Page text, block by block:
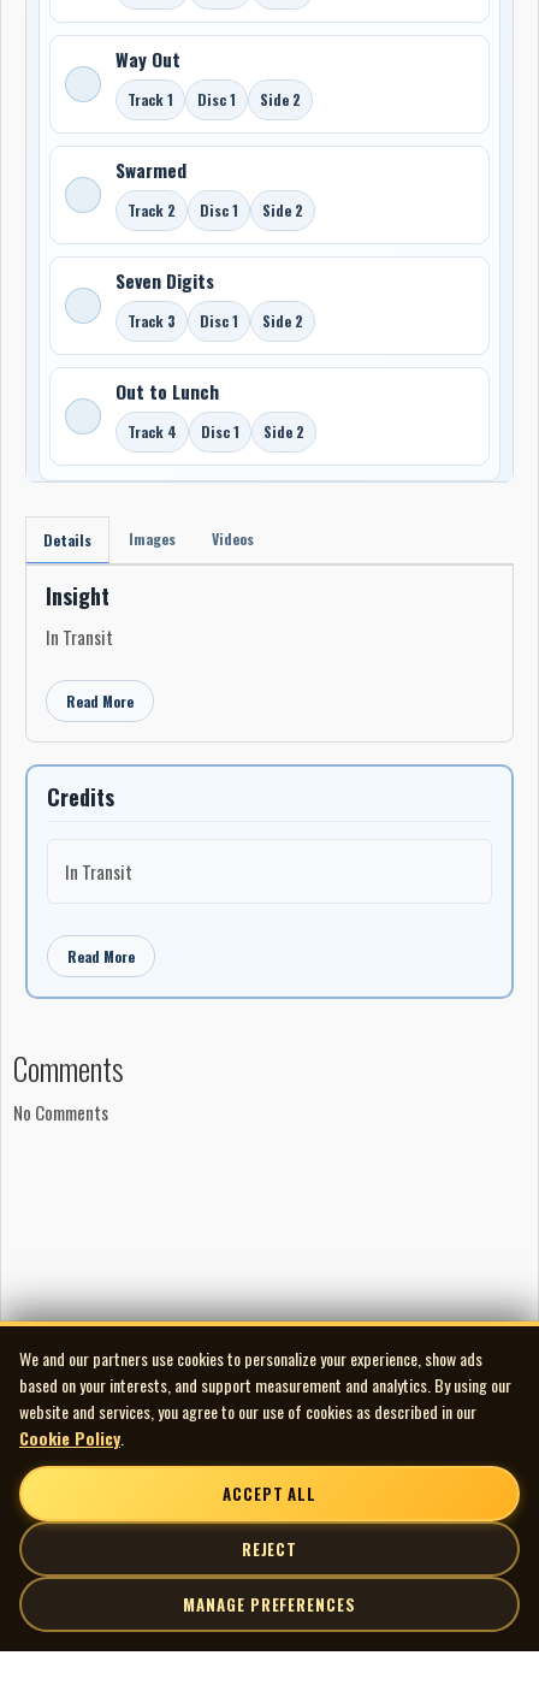
Way Out
Track 1 Disc 1 Side 2
Swarmed
Track 2 Disc 1 Side 2
Seven Digits
Track 3 Disc 1 Side 2
Out to Lunch
Track 4 Disc 1 Side 2
Details Images Videos
Insight
In Transit
Read More
Credits
In Transit
Read More
Comments
No Comments
We and our partners use cookies to personalize your experience, show ads
based on your interests, and support measurement and analytics. By using our
website and services, you agree to our use of cookies as described in our
Cookie Policy
ACCEPT ALL
REJECT
MANAGE PREFERENCES